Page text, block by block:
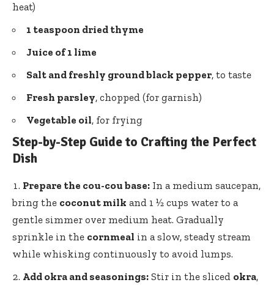
heat)
1 teaspoon dried thyme
Juice of 1 lime
Salt and freshly ground black pepper, to taste
Fresh parsley, chopped (for garnish)
Vegetable oil, for frying
Step-by-Step Guide to Crafting the Perfect
Dish
Prepare the cou-cou base: In a medium saucepan,
bring the coconut milk and 1 ½ cups water to a
gentle simmer over medium heat. Gradually
sprinkle in the cornmeal in a slow, steady stream
while whisking continuously to avoid lumps.
Add okra and seasonings: Stir in the sliced okra,